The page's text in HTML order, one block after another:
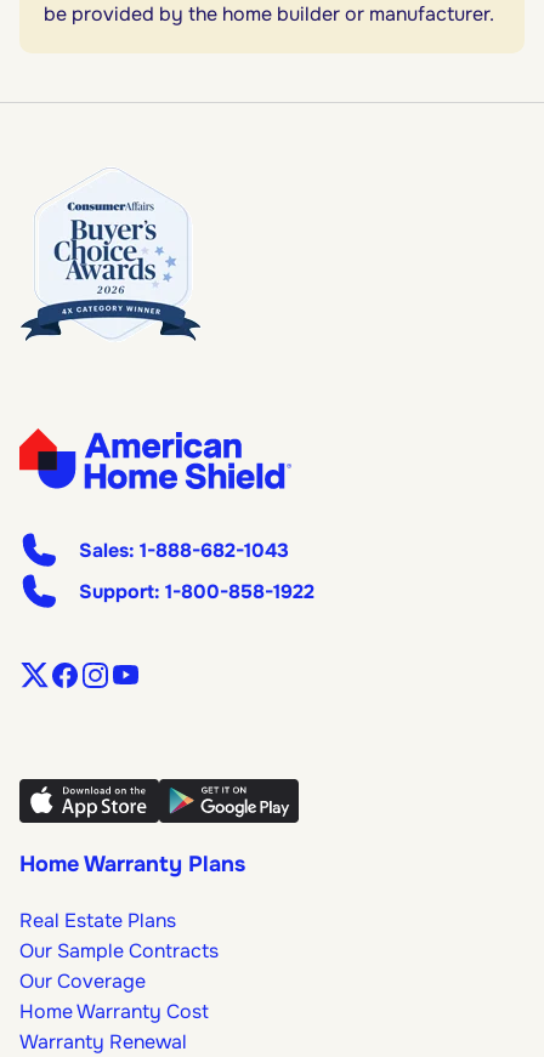
be provided by the home builder or manufacturer.
Sales: 1-888-682-1043
Support: 1-800-858-1922
Home Warranty Plans
Real Estate Plans
Our Sample Contracts
Our Coverage
Home Warranty Cost
Warranty Renewal